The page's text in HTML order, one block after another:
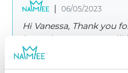
06/05/2023
Hi Vanessa, Thank you
hope that someone will